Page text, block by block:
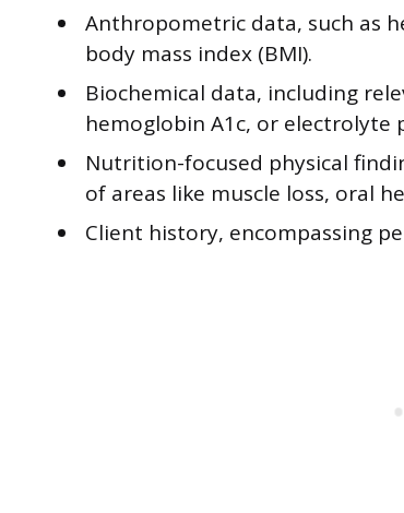
Anthropometric data, such as
body mass index (BMI).
Biochemical data, including
hemoglobin A1c, or electrolyte
Nutrition-focused physical
of areas like muscle loss, oral
Client history, encompassing